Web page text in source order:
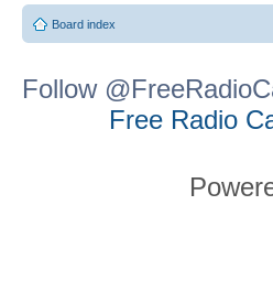
Board index
Follow
Free Radio